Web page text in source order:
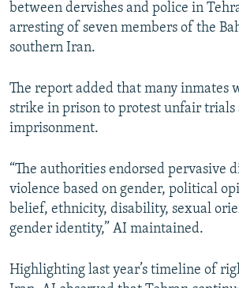
between dervishes and police in
arresting of seven members of the
southern Iran.
The report added that many inmates
strike in prison to protest unfair trials
imprisonment.
“The authorities endorsed pervasive
violence based on gender, political
belief, ethnicity, disability, sexual
gender identity,” AI maintained.
Highlighting last year’s timeline of